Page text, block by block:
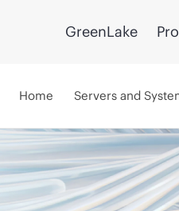
GreenLake
Home Servers and